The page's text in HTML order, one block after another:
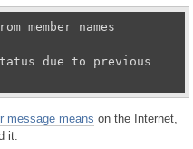
member names
due to previous
message means on the Internet,
it.